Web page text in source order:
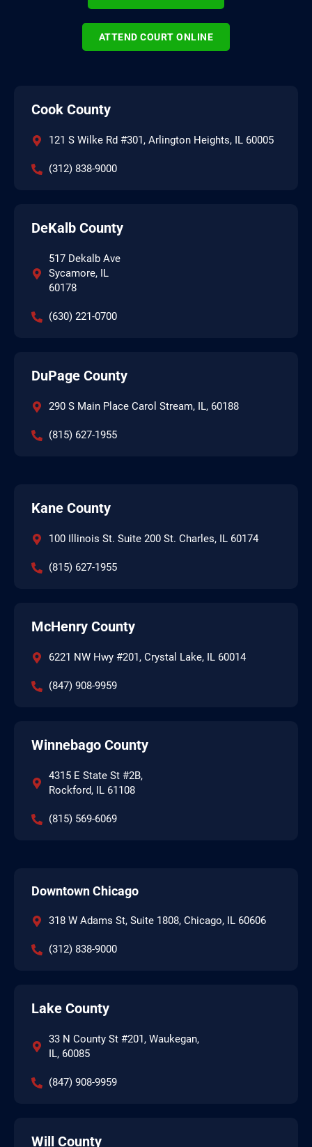
ATTEND COURT ONLINE
Cook County
121 S Wilke Rd #301, Arlington Heights, IL 60005
(312) 838-9000
DeKalb County
517 Dekalb Ave
Sycamore, IL
60178
(630) 221-0700
DuPage County
290 S Main Place Carol Stream, IL, 60188
(815) 627-1955
Kane County
100 Illinois St. Suite 200 St. Charles, IL 60174
(815) 627-1955
McHenry County
6221 NW Hwy #201, Crystal Lake, IL 60014
(847) 908-9959
Winnebago County
4315 E State St #2B,
Rockford, IL 61108
(815) 569-6069
Downtown Chicago
318 W Adams St, Suite 1808, Chicago, IL 60606
(312) 838-9000
Lake County
33 N County St #201, Waukegan,
IL, 60085
(847) 908-9959
Will County